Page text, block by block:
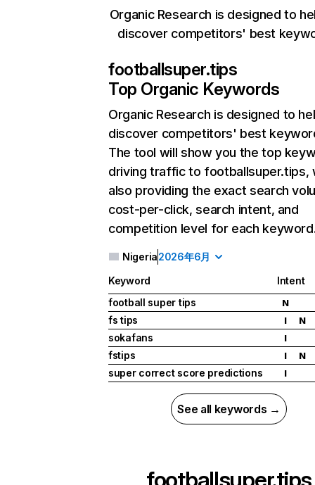
Organic Research is designed to
discover competitors' best
footballsuper.tips
Top Organic Keywords
Organic Research is designed to
discover competitors' best
The tool will show you the top
driving traffic to footballsuper.tips,
also providing the exact search
cost-per-click, search intent, and
competition level for each
Nigeria2026年6月
Keyword
Intent
football super tips
N
fs tips I N
sokafans I
fstips I N
super correct score predictions I
See all keywords →